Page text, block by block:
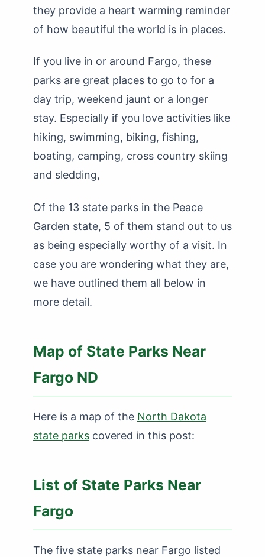
they provide a heart warming reminder
of how beautiful the world is in places.
If you live in or around Fargo, these
parks are great places to go to for a
day trip, weekend jaunt or a longer
stay. Especially if you love activities like
hiking, swimming, biking, fishing,
boating, camping, cross country skiing
and sledding,
Of the 13 state parks in the Peace
Garden state, 5 of them stand out to us
as being especially worthy of a visit. In
case you are wondering what they are,
we have outlined them all below in
more detail.
Map of State Parks Near
Fargo ND
Here is a map of the North Dakota
state parks covered in this post:
List of State Parks Near
Fargo
The five state parks near Fargo listed